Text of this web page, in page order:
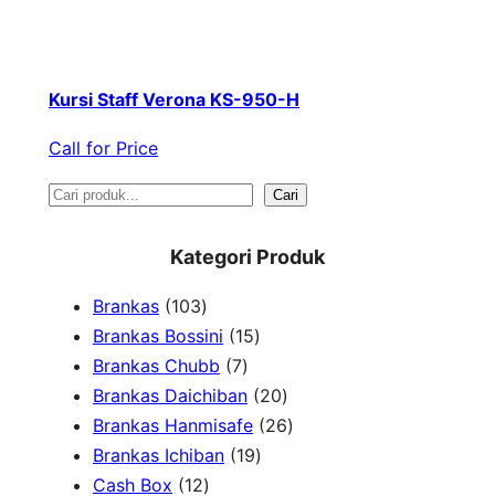
Kursi Staff Verona KS-950-H
Call for Price
S
Cari
Kategori Produk
Brankas 1031
0
3
p
r
o
d
Brankas Bossini 151
p
o
Brankas Chubb 77
p
r
o
Brankas Daichiban 202
0
Brankas Hanmisafe 262
Brankas Ichiban 191
Cash Box 121